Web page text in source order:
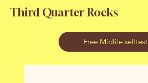
Third Quarter Rocks
Free Midlife selftest